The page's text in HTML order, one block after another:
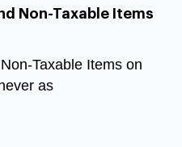
Non-Taxable Items
Taxable Items on
as